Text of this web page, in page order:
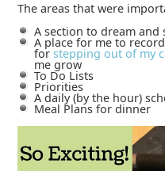
The areas that were
A section to dream and
A place for me to
forstepping out of my
me grow
To Do Lists
Priorities
A daily (by the hour)
Meal Plans for dinner